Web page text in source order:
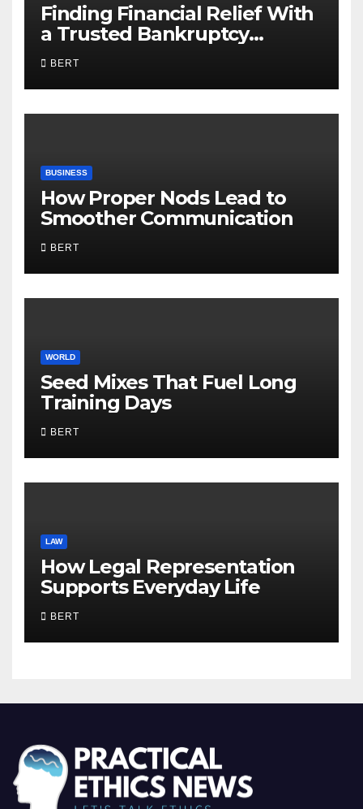
Finding Financial Relief With
a Trusted Bankruptcy
Lawyer in Utah
BERT
BUSINESS
How Proper Nods Lead to
Smoother Communication
BERT
WORLD
Seed Mixes That Fuel Long
Training Days
BERT
LAW
How Legal Representation
Supports Everyday Life
BERT